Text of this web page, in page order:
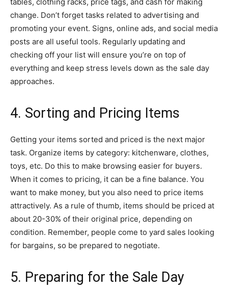
tables, clothing racks, price tags, and cash for making
change. Don’t forget tasks related to advertising and
promoting your event. Signs, online ads, and social media
posts are all useful tools. Regularly updating and
checking off your list will ensure you’re on top of
everything and keep stress levels down as the sale day
approaches.
4. Sorting and Pricing Items
Getting your items sorted and priced is the next major
task. Organize items by category: kitchenware, clothes,
toys, etc. Do this to make browsing easier for buyers.
When it comes to pricing, it can be a fine balance. You
want to make money, but you also need to price items
attractively. As a rule of thumb, items should be priced at
about 20-30% of their original price, depending on
condition. Remember, people come to yard sales looking
for bargains, so be prepared to negotiate.
5. Preparing for the Sale Day